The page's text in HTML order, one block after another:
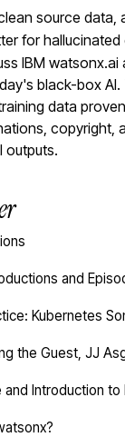
source data,
for hallucinated
IBM watsonx.ai
black-box AI.
data
copyright,
outputs.
and
Kubernetes
the Guest, JJ
and Introduction to